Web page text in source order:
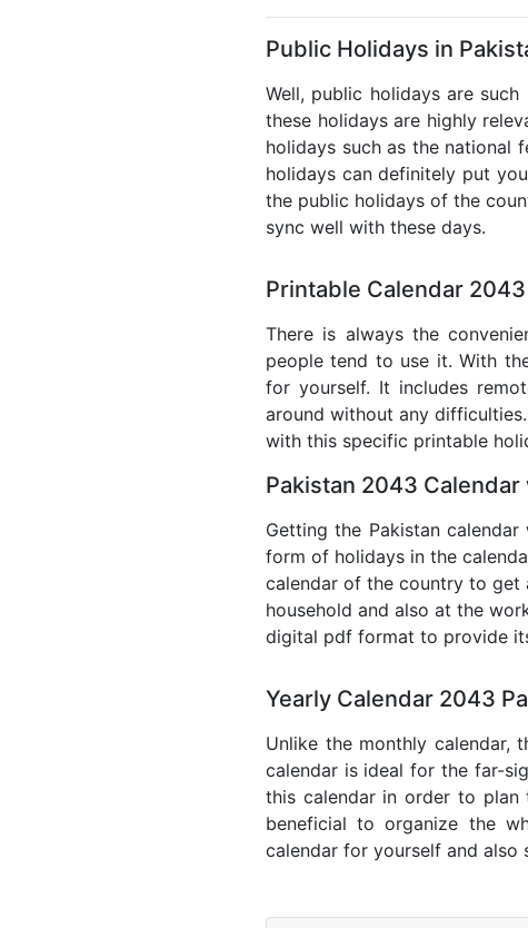
Public Holidays in
Well, public holidays are
these holidays are highly
holidays such as the national
holidays can definitely put
the public holidays of the
sync well with these days.
Printable Calendar
There is always the
people tend to use it. With
for yourself. It includes
around without any
with this specific printable
Pakistan 2043
Getting the Pakistan
form of holidays in the
calendar of the country to get
household and also at the
digital pdf format to provide
Yearly Calendar 2043
Unlike the monthly calendar,
calendar is ideal for the far-
this calendar in order to plan
beneficial to organize the
calendar for yourself and also